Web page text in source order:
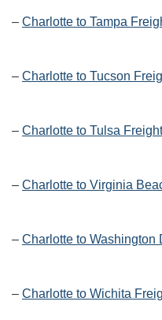
– Charlotte to Tampa
– Charlotte to Tucson
– Charlotte to Tulsa
– Charlotte to Virginia
– Charlotte to Washington
– Charlotte to Wichita